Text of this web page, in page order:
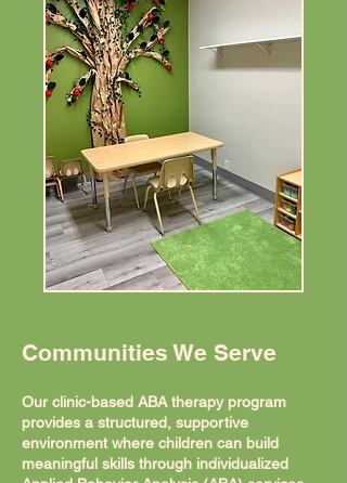
Our clinic-based ABA therapy program
provides a structured, supportive
environment where children can build
meaningful skills through individualized
Communities We Serve